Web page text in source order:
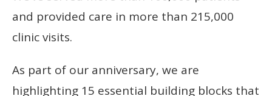
and provided care in more than 215,000
clinic visits.
As part of our anniversary, we are
highlighting 15 essential building blocks that